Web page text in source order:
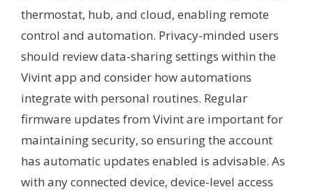
thermostat, hub, and cloud, enabling remote
control and automation. Privacy-minded users
should review data-sharing settings within the
Vivint app and consider how automations
integrate with personal routines. Regular
firmware updates from Vivint are important for
maintaining security, so ensuring the account
has automatic updates enabled is advisable. As
with any connected device, device-level access